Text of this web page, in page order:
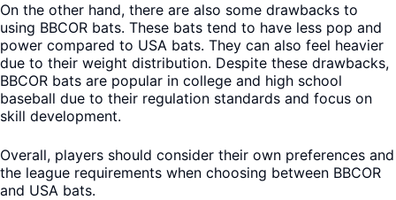
On the other hand, there are also some drawbacks to
using BBCOR bats. These bats tend to have less pop and
power compared to USA bats. They can also feel heavier
due to their weight distribution. Despite these drawbacks,
BBCOR bats are popular in college and high school
baseball due to their regulation standards and focus on
skill development.
Overall, players should consider their own preferences and
the league requirements when choosing between BBCOR
and USA bats.